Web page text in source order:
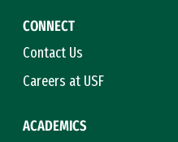
CONNECT
Contact Us
Careers at USF
ACADEMICS